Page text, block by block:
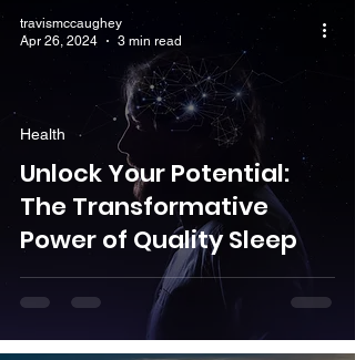
Unlock Your Potential:
The Transformative
Power of Quality Sleep
Health
travismccaughey
Apr 26, 2024
3 min read